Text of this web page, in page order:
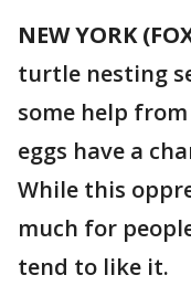
NEW YORK
turtle nesting
some help
eggs have a
While this
much for
tend to like it.